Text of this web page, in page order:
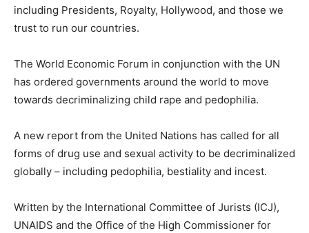
including Presidents, Royalty, Hollywood, and those we
trust to run our countries.
The World Economic Forum in conjunction with the UN
has ordered governments around the world to move
towards decriminalizing child rape and pedophilia.
A new report from the United Nations has called for all
forms of drug use and sexual activity to be decriminalized
globally – including pedophilia, bestiality and incest.
Written by the International Committee of Jurists (ICJ),
UNAIDS and the Office of the High Commissioner for